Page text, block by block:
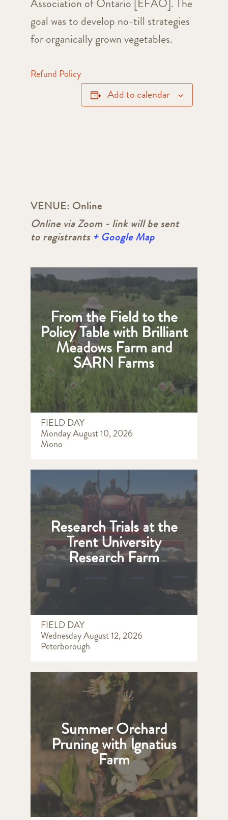
VENUE: Online
Online via Zoom - link will be sent
to registrants + Google Map
Association of Ontario [EFAO]. The
goal was to develop no-till strategies
for organically grown vegetables.
Refund Policy
Add to calendar
From the Field to the
Policy Table with Brilliant
Meadows Farm and
SARN Farms
FIELD DAY
Monday August 10, 2026
Mono
Research Trials at the
Trent University
Research Farm
FIELD DAY
Wednesday August 12, 2026
Peterborough
Summer Orchard
Pruning with Ignatius
Farm